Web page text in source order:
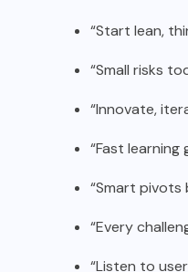
“Start lean,
“Small risks
“Innovate,
“Fast learning
“Smart
“Every
“Listen to